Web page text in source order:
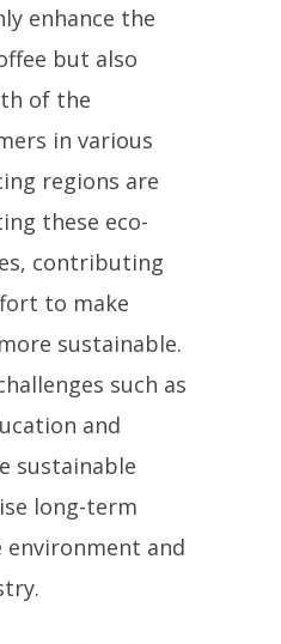
enhance the
but also
of the
in various
regions are
these eco-
contributing
to make
sustainable.
such as
and
sustainable
long-term
and